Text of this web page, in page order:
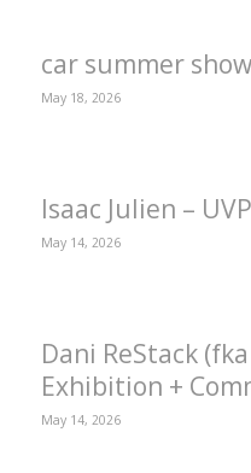
car summer show
May 18, 2026
Isaac Julien –
May 14, 2026
Dani ReStack
Exhibition +
May 14, 2026